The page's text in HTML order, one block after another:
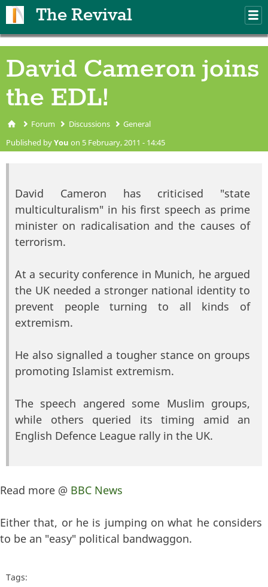
The Revival
David Cameron joins
the EDL!
You are here
Forum Discussions General
Published byYou on 5 February, 2011 - 14:45
David Cameron has criticised "state
multiculturalism" in his first speech as prime
minister on radicalisation and the causes of
terrorism.
At a security conference in Munich, he argued
the UK needed a stronger national identity to
prevent people turning to all kinds of
extremism.
He also signalled a tougher stance on groups
promoting Islamist extremism.
The speech angered some Muslim groups,
while others queried its timing amid an
English Defence League rally in the UK.
Read more @ BBC News
Either that, or he is jumping on what he considers
to be an "easy" political bandwaggon.
Tags: